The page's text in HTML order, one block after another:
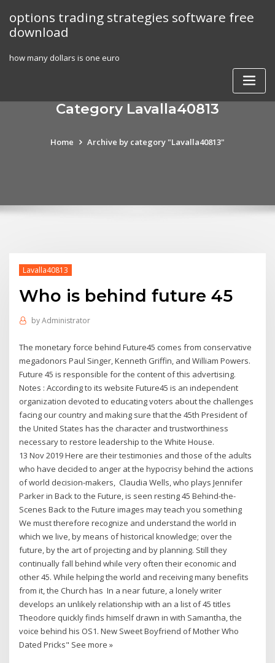
content
options trading strategies software free
download
how many dollars is one euro
Category Lavalla40813
Home Archive by category "Lavalla40813"
Lavalla40813
Who is behind future 45
byAdministrator
The monetary force behind Future45 comes from conservative
megadonors Paul Singer, Kenneth Griffin, and William Powers.
Future 45 is responsible for the content of this advertising.
Notes : According to its website Future45 is an independent
organization devoted to educating voters about the challenges
facing our country and making sure that the 45th President of
the United States has the character and trustworthiness
necessary to restore leadership to the White House.
13 Nov 2019 Here are their testimonies and those of the adults
who have decided to anger at the hypocrisy behind the actions
of world decision-makers, Claudia Wells, who plays Jennifer
Parker in Back to the Future, is seen resting 45 Behind-the-
Scenes Back to the Future images may teach you something
We must therefore recognize and understand the world in
which we live, by means of historical knowledge; over the
future, by the art of projecting and by planning. Still they
continually fall behind while very often their economic and
other 45. While helping the world and receiving many benefits
from it, the Church has In a near future, a lonely writer
develops an unlikely relationship with an a list of 45 titles
Theodore quickly finds himself drawn in with Samantha, the
voice behind his OS1. New Sweet Boyfriend of Mother Who
Dated Pricks" See more »